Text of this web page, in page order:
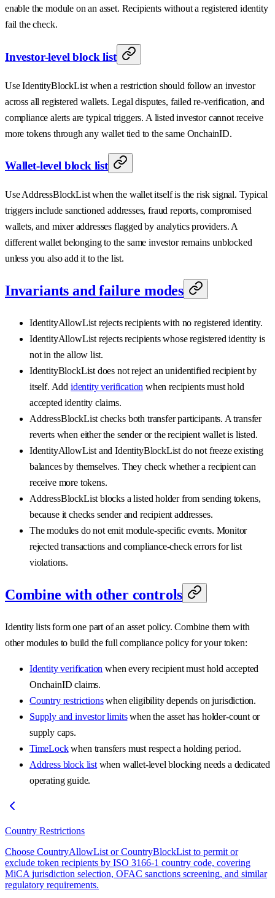
enable the module on an asset. Recipients without a registered identity
fail the check.
Investor-level block list
Use IdentityBlockList when a restriction should follow an investor
across all registered wallets. Legal disputes, failed re-verification, and
compliance alerts are typical triggers. A listed investor cannot receive
more tokens through any wallet tied to the same OnchainID.
Wallet-level block list
Use AddressBlockList when the wallet itself is the risk signal. Typical
triggers include sanctioned addresses, fraud reports, compromised
wallets, and mixer addresses flagged by analytics providers. A
different wallet belonging to the same investor remains unblocked
unless you also add it to the list.
Invariants and failure modes
IdentityAllowList rejects recipients with no registered identity.
IdentityAllowList rejects recipients whose registered identity is
not in the allow list.
IdentityBlockList does not reject an unidentified recipient by
itself. Add identity verification when recipients must hold
accepted identity claims.
AddressBlockList checks both transfer participants. A transfer
reverts when either the sender or the recipient wallet is listed.
IdentityAllowList and IdentityBlockList do not freeze existing
balances by themselves. They check whether a recipient can
receive more tokens.
AddressBlockList blocks a listed holder from sending tokens,
because it checks sender and recipient addresses.
The modules do not emit module-specific events. Monitor
rejected transactions and compliance-check errors for list
violations.
Combine with other controls
Identity lists form one part of an asset policy. Combine them with
other modules to build the full compliance policy for your token:
Identity verification when every recipient must hold accepted
OnchainID claims.
Country restrictionswhen eligibility depends on jurisdiction.
Supply and investor limitswhen the asset has holder-count or
supply caps.
TimeLockwhen transfers must respect a holding period.
Address block listwhen wallet-level blocking needs a dedicated
operating guide.
Country Restrictions
Choose CountryAllowList or CountryBlockList to permit or
exclude token recipients by ISO 3166-1 country code, covering
MiCA jurisdiction selection, OFAC sanctions screening, and similar
regulatory requirements.